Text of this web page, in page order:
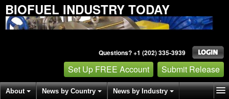
BIOFUEL INDUSTRY TODAY
Questions? +1 (202) 335-3939
Set Up FREE Account Submit Release
About News by Country News by Industry